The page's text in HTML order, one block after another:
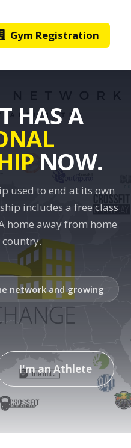
Gym Registration
HAS A
NOW.
used to end at its own
includes a free class
home away from home
country.
network and growing
I'm an Athlete